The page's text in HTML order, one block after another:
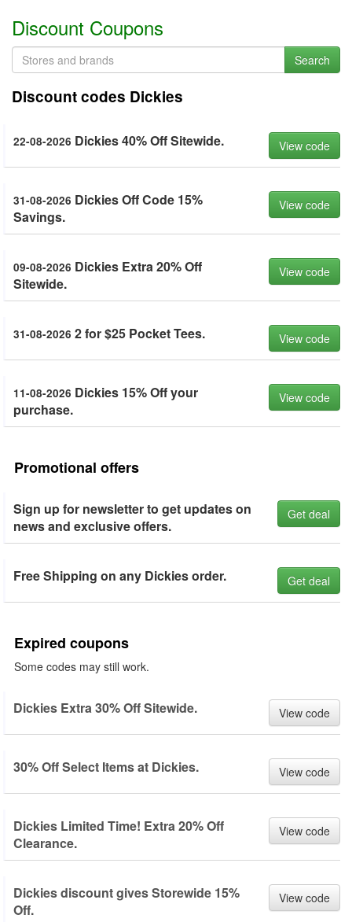
Discount Coupons
Search
Discount codes Dickies
22-08-2026 Dickies 40% Off Sitewide. View code
31-08-2026 Dickies Off Code 15%
Savings.
View code
09-08-2026 Dickies Extra 20% Off
Sitewide.
View code
31-08-2026 2 for $25 Pocket Tees. View code
11-08-2026 Dickies 15% Off your
purchase.
View code
Promotional offers
Sign up for newsletter to get updates on
news and exclusive offers.
Get deal
Free Shipping on any Dickies order. Get deal
Expired coupons
Some codes may still work.
Dickies Extra 30% Off Sitewide. View code
30% Off Select Items at Dickies. View code
Dickies Limited Time! Extra 20% Off
Clearance.
View code
Dickies discount gives Storewide 15%
Off.
View code